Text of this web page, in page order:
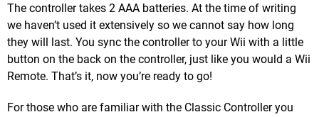
The controller takes 2 AAA batteries. At the time of writing
we haven’t used it extensively so we cannot say how long
they will last. You sync the controller to your Wii with a little
button on the back on the controller, just like you would a Wii
Remote. That’s it, now you’re ready to go!
For those who are familiar with the Classic Controller you